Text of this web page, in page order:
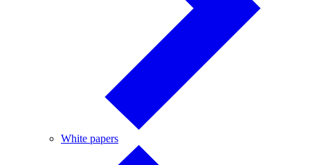
White papersWhite
papers